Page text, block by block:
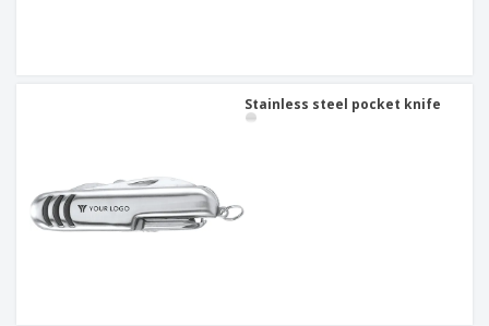
Stainless steel pocket knife